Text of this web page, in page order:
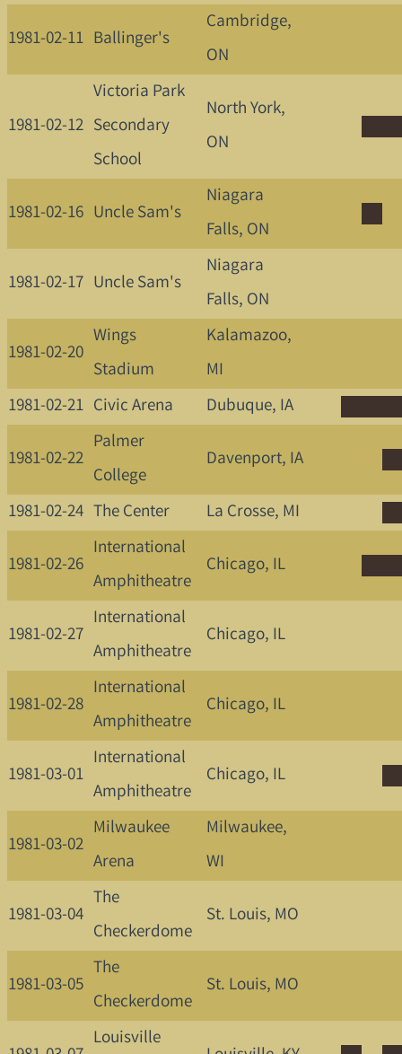
1981-02-11 Ballinger's
Cambridge,
ON
1981-02-12
Victoria Park
Secondary
School
North York,
ON
1981-02-16 Uncle Sam's
Niagara
Falls, ON
1981-02-17 Uncle Sam's
Niagara
Falls, ON
1981-02-20
Wings
Stadium
Kalamazoo,
MI
1981-02-21 Civic Arena Dubuque, IA
1981-02-22
Palmer
College
Davenport, IA
1981-02-24 The Center La Crosse, MI
1981-02-26
International
Amphitheatre
Chicago, IL
1981-02-27
International
Amphitheatre
Chicago, IL
1981-02-28
International
Amphitheatre
Chicago, IL
1981-03-01
International
Amphitheatre
Chicago, IL
1981-03-02
Milwaukee
Arena
Milwaukee,
WI
1981-03-04
The
Checkerdome
St. Louis, MO
1981-03-05
The
Checkerdome
St. Louis, MO
Louisville